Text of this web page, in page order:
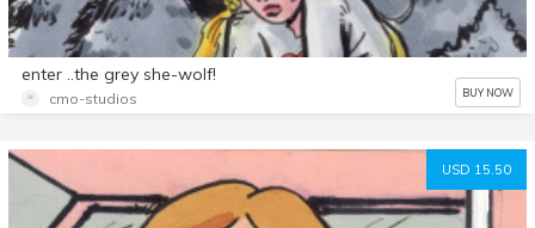
enter ..the grey she-wolf!
cmo-studios BUY NOW
USD 15.50